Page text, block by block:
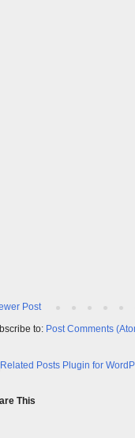
Post
to: Post Comments
This